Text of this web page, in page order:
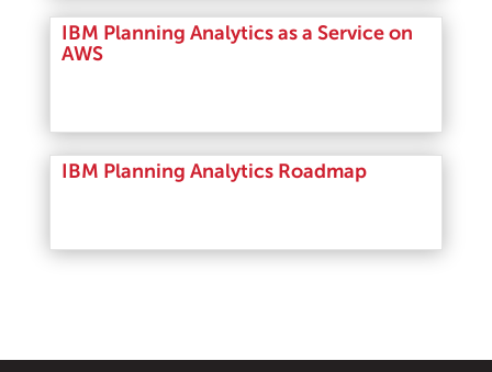
IBM Planning Analytics as a Service on
AWS
IBM Planning Analytics Roadmap